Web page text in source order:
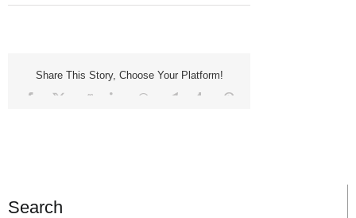
Ribbon
Share This Story, Choose Your Platform!
FacebookReddit LinkedInWhatsAppTelegram
Tumblr
Search